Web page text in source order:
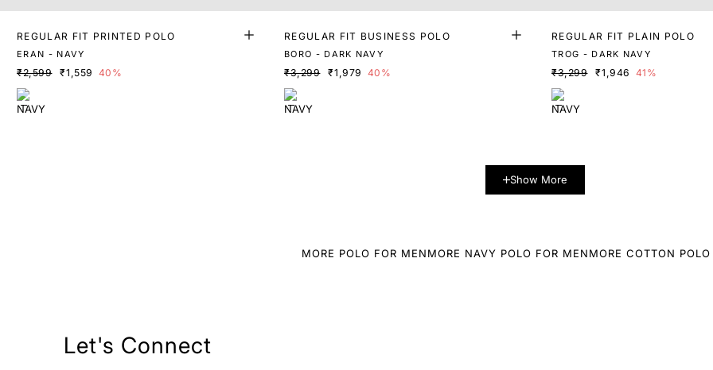
REGULAR FIT PRINTED POLO
ERAN - NAVY
₹2,599 ₹1,559 40%
REGULAR FIT BUSINESS POLO
BORO - DARK NAVY
₹3,299 ₹1,979 40%
REGULAR FIT PLAIN POLO
TROG - DARK NAVY
₹3,299 ₹1,946 41%
Show More
MORE POLO FOR MENMORE NAVY POLO FOR MENMORE COTTON
Let's Connect